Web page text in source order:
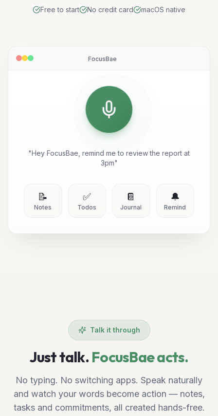
Free to start No credit card macOS native
FocusBae
"Hey FocusBae, remind me to review the report at
3pm"
📝
Notes
✅
Todos
📔
Journal
🔔
Remind
Talk it through
Just talk. FocusBae acts.
No typing. No switching apps. Speak naturally
and watch your words become action — notes,
tasks and commitments, all created hands-free.